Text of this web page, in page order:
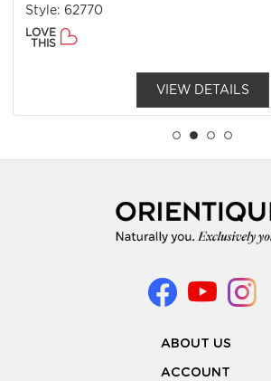
Style: 62770
LOVE
THIS
VIEW DETAILS
ABOUT US
Gallery
ACCOUNT